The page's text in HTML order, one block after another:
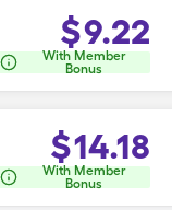
$9.22
With Member
Bonus
$14.18
With Member
Bonus